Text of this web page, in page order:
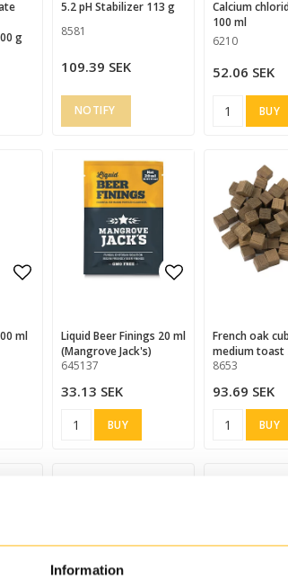
Information
g
5.2 pH Stabilizer 113 g
8581
109.39 SEK
Calcium chloride 36%,
100 ml
6210
52.06 SEK
BUY
ml
Liquid Beer Finings 20 ml
(Mangrove Jack's)
645137
33.13 SEK
BUY
French oak cubes,
medium toast
8653
93.69 SEK
BUY